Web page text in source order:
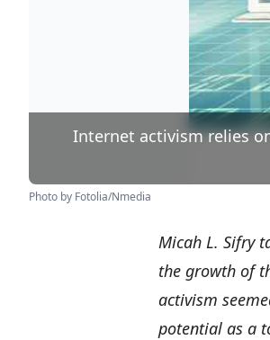
Internet activism relies
Photo by Fotolia/Nmedia
Micah L. Sifry
the growth of
activism
potential as a